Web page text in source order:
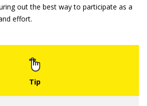
out the best way to participate as a
effort.